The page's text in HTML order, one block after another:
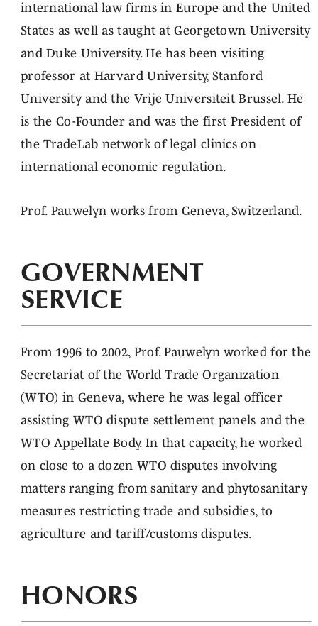
international law firms in Europe and the United
States as well as taught at Georgetown University
and Duke University. He has been visiting
professor at Harvard University, Stanford
University and the Vrije Universiteit Brussel. He
is the Co-Founder and was the first President of
the TradeLab network of legal clinics on
international economic regulation.
Prof. Pauwelyn works from Geneva, Switzerland.
GOVERNMENT
SERVICE
From 1996 to 2002, Prof. Pauwelyn worked for the
Secretariat of the World Trade Organization
(WTO) in Geneva, where he was legal officer
assisting WTO dispute settlement panels and the
WTO Appellate Body. In that capacity, he worked
on close to a dozen WTO disputes involving
matters ranging from sanitary and phytosanitary
measures restricting trade and subsidies, to
agriculture and tariff/customs disputes.
HONORS